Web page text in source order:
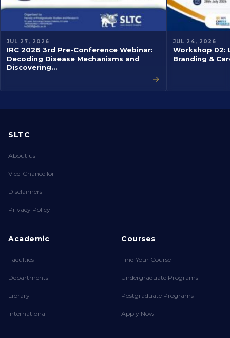
JUL 27, 2026
IRC 2026 3rd Pre-Conference Webinar:
Decoding Disease Mechanisms and
Discovering…
→
JUL 24, 2026
Workshop 02:
Branding &
SLTC
About us
Vice-Chancellor
Disclaimers
Privacy Policy
Academic
Faculties
Departments
Library
International
Courses
Find Your Course
Undergraduate Programs
Postgraduate Programs
Apply Now